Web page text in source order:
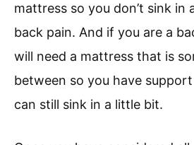
mattress so you don’t sink in
back pain. And if you are a
will need a mattress that is
between so you have
can still sink in a little bit.